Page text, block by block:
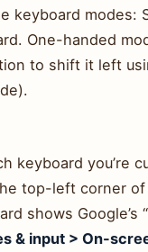
keyboard modes:
One-handed
to shift it left
keyboard you’re
top-left corner of
shows Google’s
& input > On-